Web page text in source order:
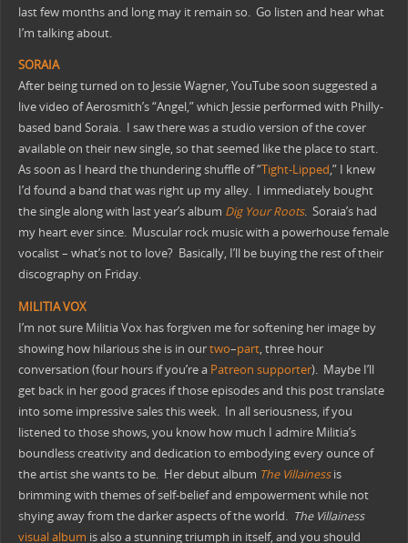
last few months and long may it remain so. Go listen and hear what
I’m talking about.
SORAIA
After being turned on to Jessie Wagner, YouTube soon suggested a
live video of Aerosmith’s “Angel,” which Jessie performed with Philly-
based band Soraia. I saw there was a studio version of the cover
available on their new single, so that seemed like the place to start.
As soon as I heard the thundering shuffle of “Tight-Lipped,” I knew
I’d found a band that was right up my alley. I immediately bought
the single along with last year’s album Dig Your Roots. Soraia’s had
my heart ever since. Muscular rock music with a powerhouse female
vocalist – what’s not to love? Basically, I’ll be buying the rest of their
discography on Friday.
MILITIA VOX
I’m not sure Militia Vox has forgiven me for softening her image by
showing how hilarious she is in ourtwo–part, three hour
conversation (four hours if you’re a Patreon supporter). Maybe I’ll
get back in her good graces if those episodes and this post translate
into some impressive sales this week. In all seriousness, if you
listened to those shows, you know how much I admire Militia’s
boundless creativity and dedication to embodying every ounce of
the artist she wants to be. Her debut album The Villainessis
brimming with themes of self-belief and empowerment while not
shying away from the darker aspects of the world. The Villainess
visual album is also a stunning triumph in itself, and you should